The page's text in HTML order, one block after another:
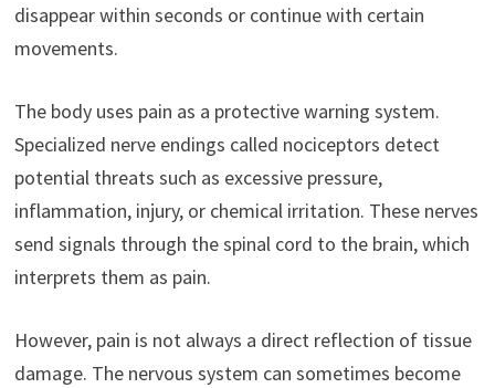
disappear within seconds or continue with certain
movements.
The body uses pain as a protective warning system.
Specialized nerve endings called nociceptors detect
potential threats such as excessive pressure,
inflammation, injury, or chemical irritation. These nerves
send signals through the spinal cord to the brain, which
interprets them as pain.
However, pain is not always a direct reflection of tissue
damage. The nervous system can sometimes become